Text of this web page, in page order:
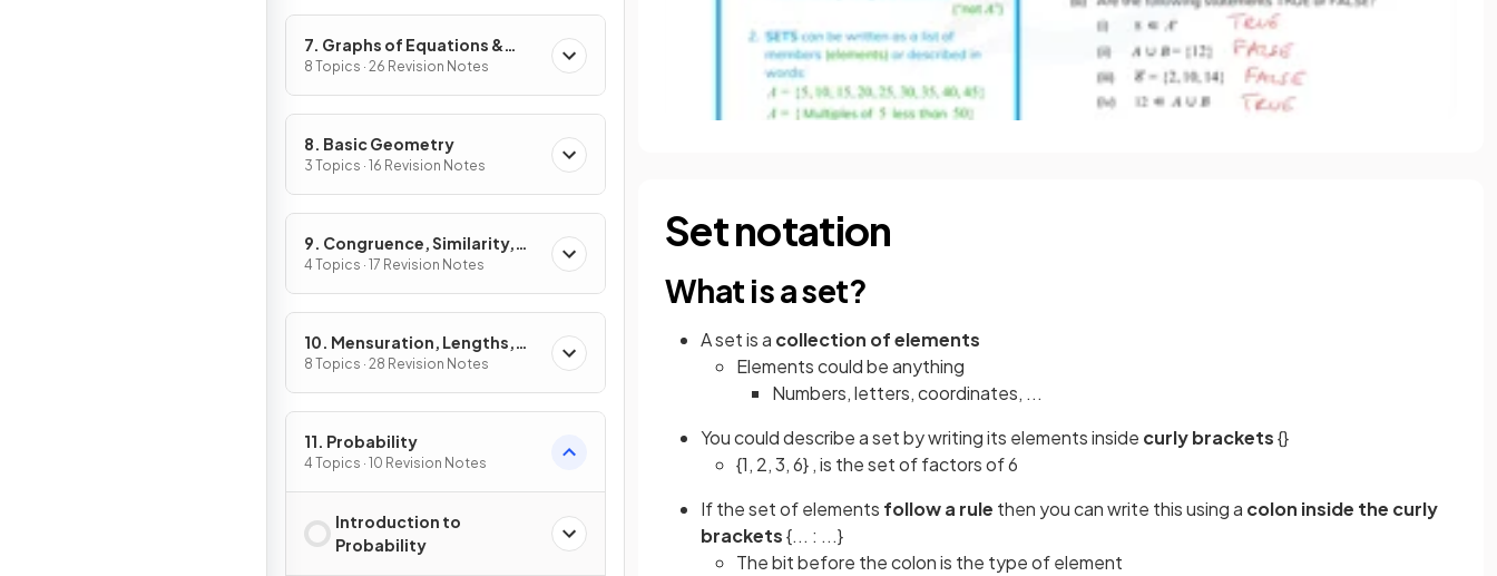
7. Graphs of Equations &
Functions
8 Topics · 26 Revision Notes
8. Basic Geometry
3 Topics · 16 Revision Notes
9. Congruence, Similarity,
Vectors & Transformations
4 Topics · 17 Revision Notes
10. Mensuration, Lengths,
Areas & Volumes
8 Topics · 28 Revision Notes
11. Probability
4 Topics · 10 Revision Notes
Introduction to
Probability
Set notation
What is a set?
A set is a collection of elements
Elements could be anything
Numbers, letters, coordinates, ...
You could describe a set by writing its elements inside curly brackets{}
{1, 2, 3, 6} , is the set of factors of 6
If the set of elements follow a rule then you can write this using a colon inside the curly
brackets{... : ...}
The bit before the colon is the type of element